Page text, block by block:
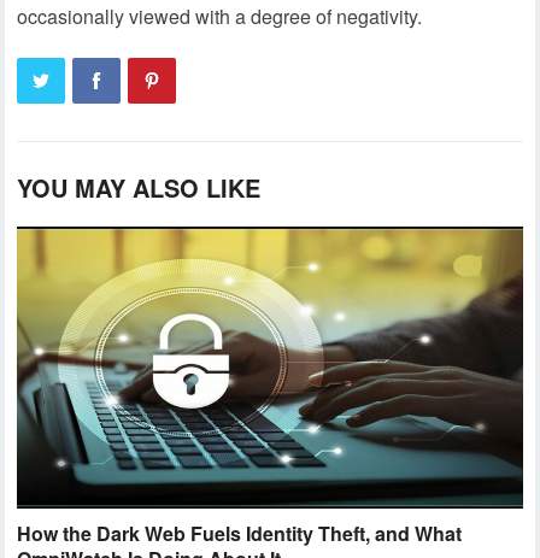
occasionally viewed with a degree of negativity.
YOU MAY ALSO LIKE
How the Dark Web Fuels Identity Theft, and What